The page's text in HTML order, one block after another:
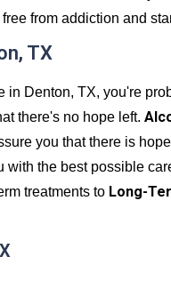
from addiction and
TX
in Denton, TX, you're
there's no hope left.
you that there is
the best possible
treatments to Long-